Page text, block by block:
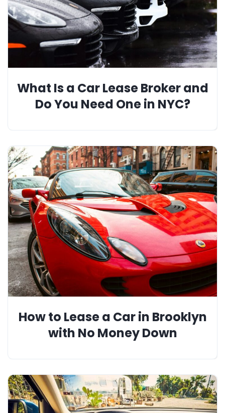
What Is a Car Lease Broker and
Do You Need One in NYC?
How to Lease a Car in Brooklyn
with No Money Down